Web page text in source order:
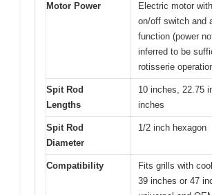
Motor Power
Electric motor
on/off switch and
function (power
inferred to be
rotisserie
Spit Rod
Lengths
10 inches, 22.75
inches
Spit Rod
Diameter
1/2 inch hexagon
Compatibility
Fits grills with
39 inches or 47